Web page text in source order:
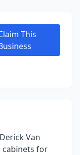
This
Van
cabinets for